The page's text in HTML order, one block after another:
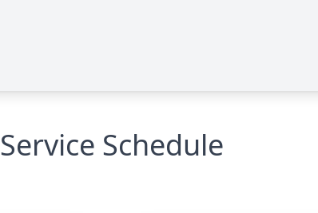
Service Schedule